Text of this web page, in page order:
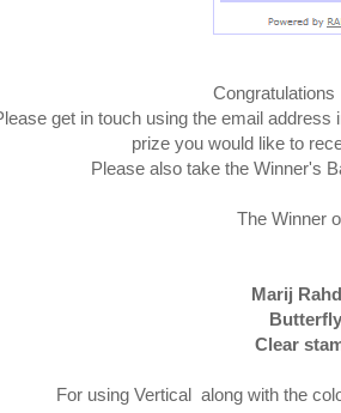
Congratulations
get in touch using the email
prize you would like to
Please also take the Winner's
The Winner
Marij
Butterfly
Clear
For using Vertical along with the